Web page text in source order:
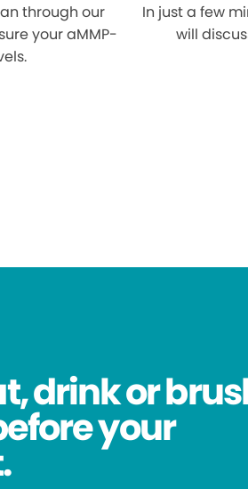
through our
your aMMP-
In just a few
will
drink or
your